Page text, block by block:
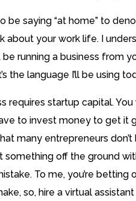
be saying “at home” to
about your work life. I
running a business from
the language I’ll be using
requires startup capital.
to invest money to get it
many entrepreneurs
something off the ground
To me, you’re betting
so, hire a virtual